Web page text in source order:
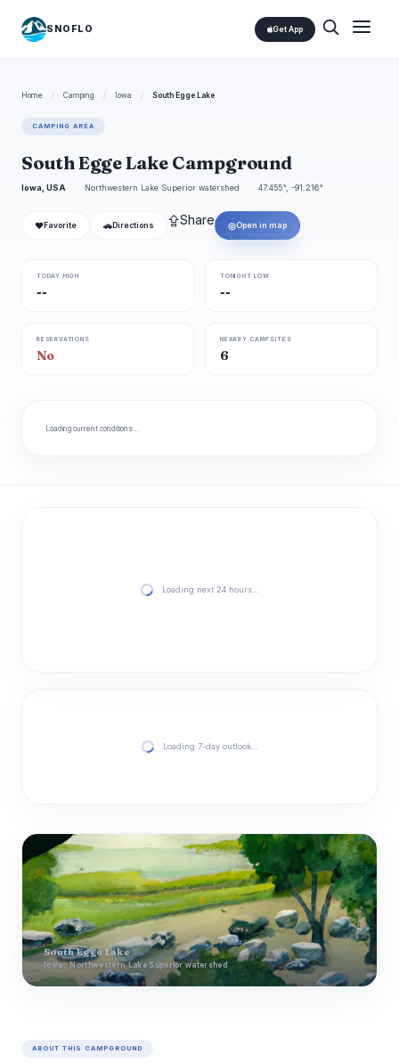
SNOFLO Get App
Home / Camping / Iowa / South Egge Lake
CAMPING AREA
South Egge Lake Campground
Iowa, USA Northwestern Lake Superior watershed 47.455°, -91.216°
❤ Favorite 🚗 Directions ⇪Share ◎Open in map
TODAY HIGH
--
TONIGHT LOW
--
RESERVATIONS
No
NEARBY CAMPSITES
6
Loading current conditions…
Loading next 24 hours…
Loading 7-day outlook…
South Egge Lake
Iowa · Northwestern Lake Superior watershed
ABOUT THIS CAMPGROUND